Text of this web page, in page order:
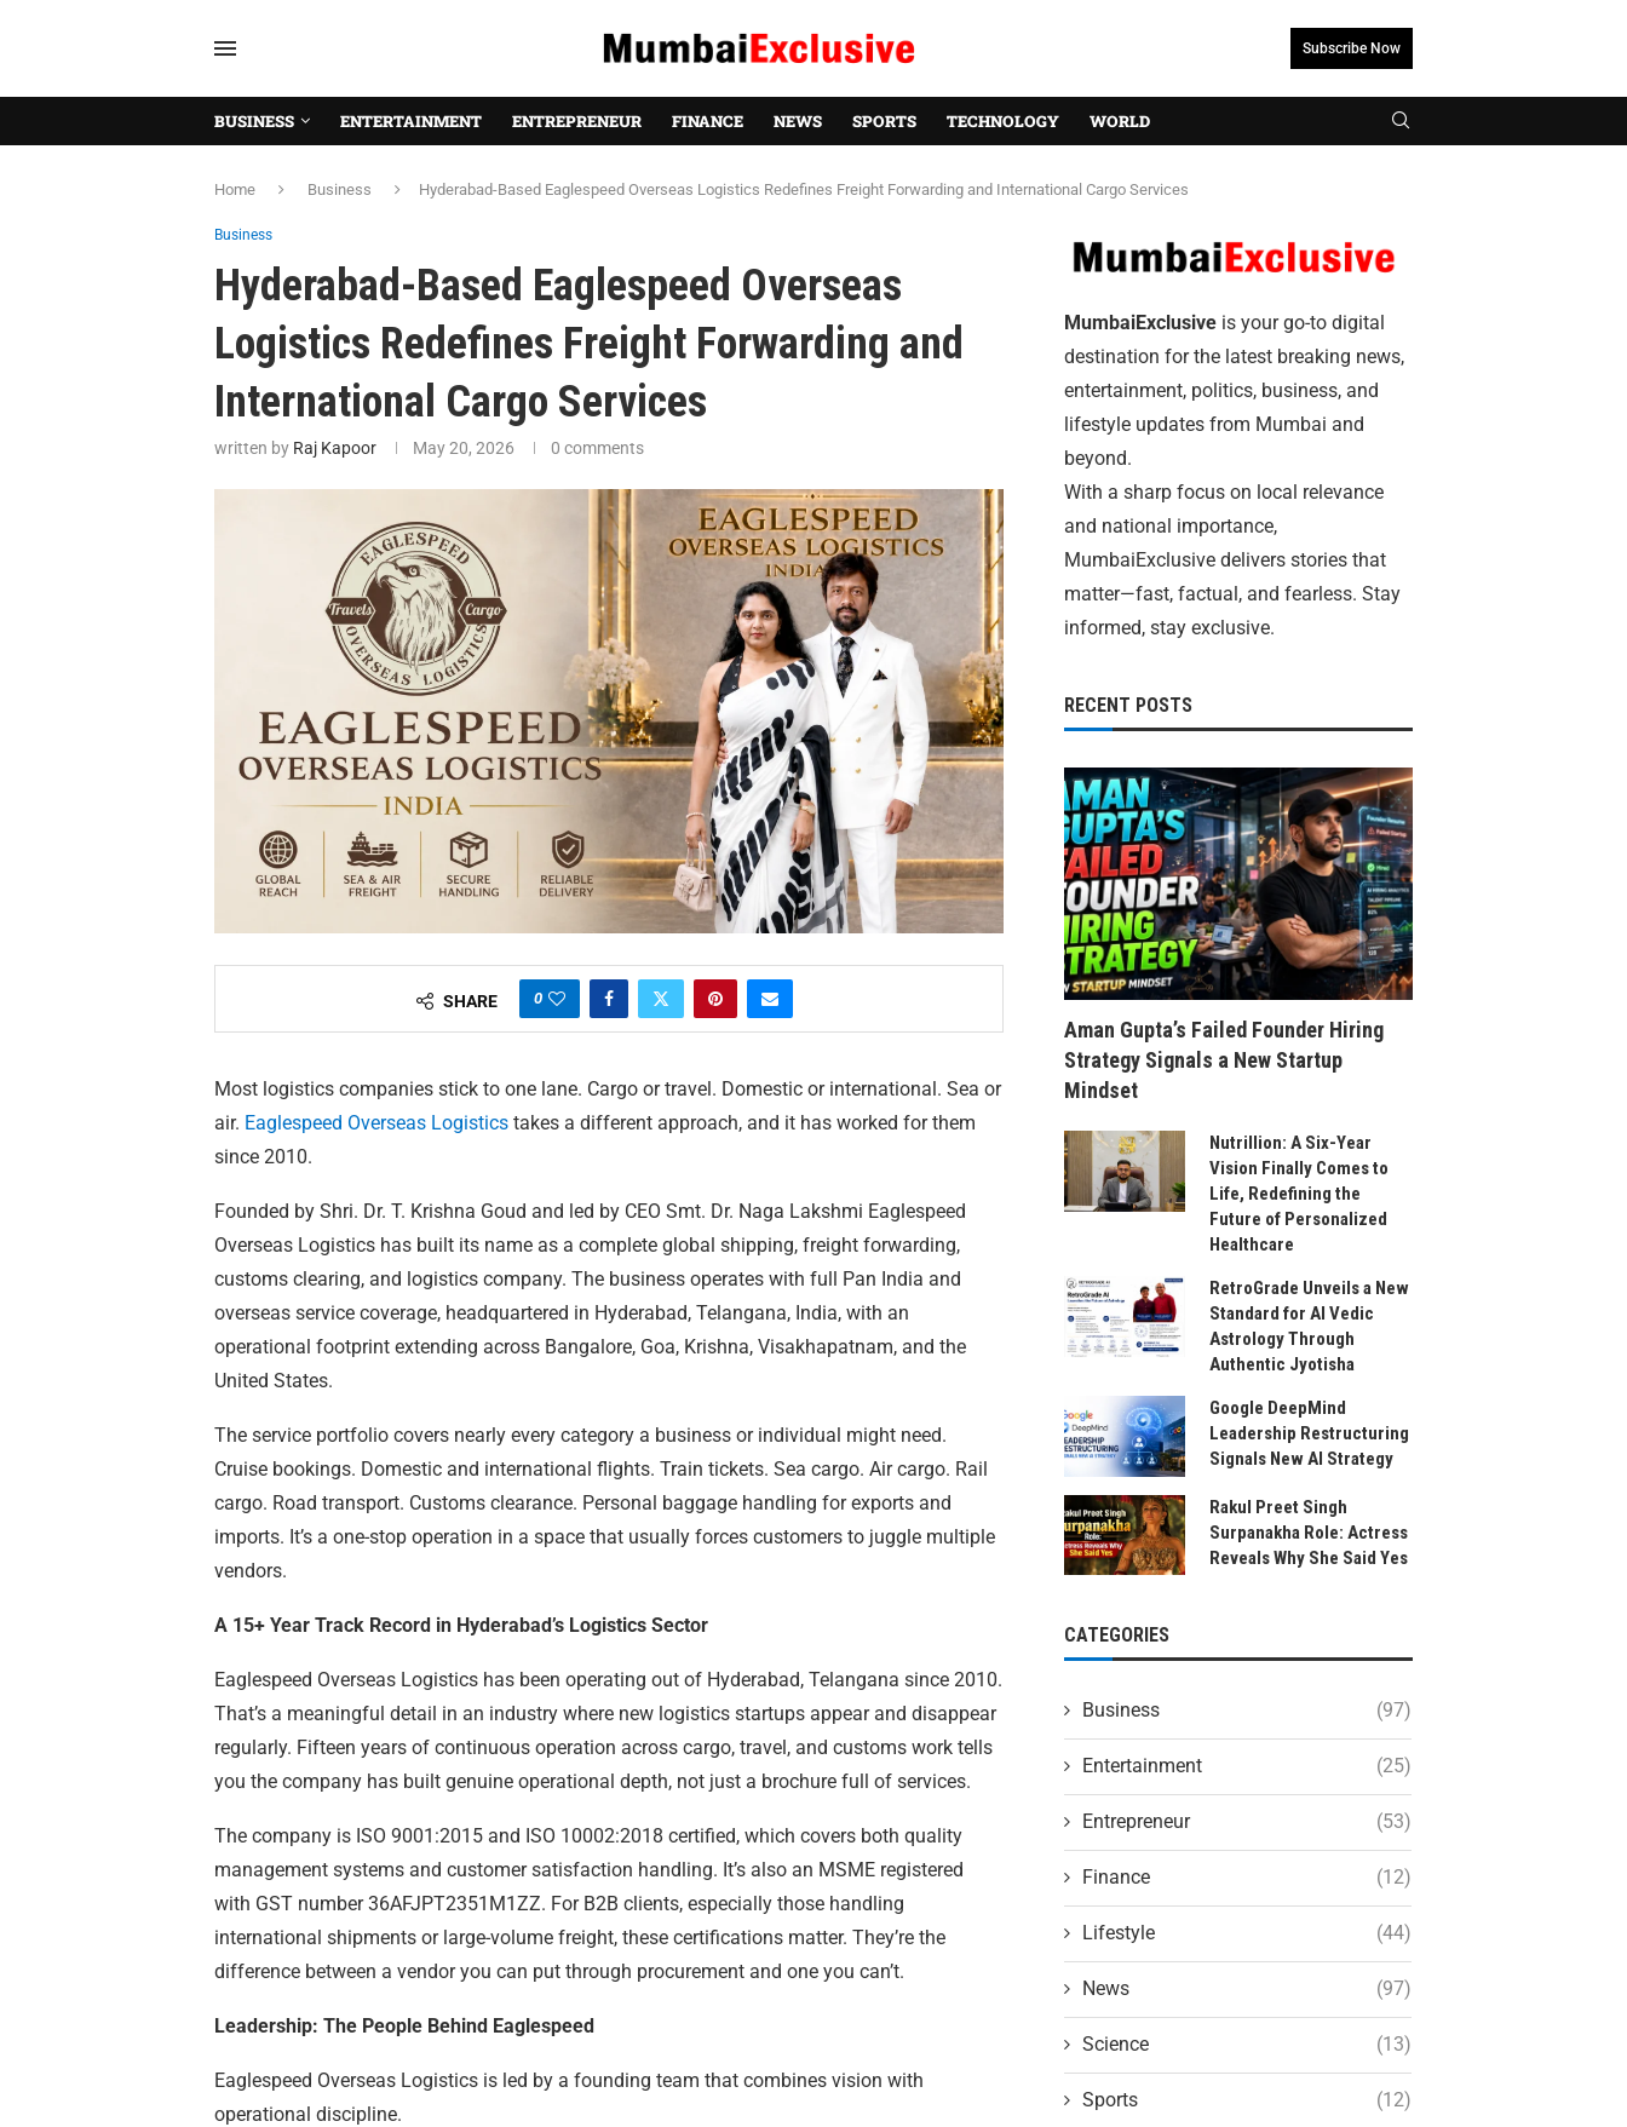
Subscribe Now
BUSINESS ENTERTAINMENT ENTREPRENEUR FINANCE NEWS SPORTS TECHNOLOGY WORLD
Home Business Hyderabad-Based Eaglespeed Overseas Logistics Redefines Freight Forwarding and International Cargo Services
Business
Hyderabad-Based Eaglespeed Overseas
Logistics Redefines Freight Forwarding and
International Cargo Services
written by Raj Kapoor May 20, 2026 0 comments
SHARE 0
Most logistics companies stick to one lane. Cargo or travel. Domestic or international. Sea or
air. Eaglespeed Overseas Logistics takes a different approach, and it has worked for them
since 2010.
Founded by Shri. Dr. T. Krishna Goud and led by CEO Smt. Dr. Naga Lakshmi Eaglespeed
Overseas Logistics has built its name as a complete global shipping, freight forwarding,
customs clearing, and logistics company. The business operates with full Pan India and
overseas service coverage, headquartered in Hyderabad, Telangana, India, with an
operational footprint extending across Bangalore, Goa, Krishna, Visakhapatnam, and the
United States.
The service portfolio covers nearly every category a business or individual might need.
Cruise bookings. Domestic and international flights. Train tickets. Sea cargo. Air cargo. Rail
cargo. Road transport. Customs clearance. Personal baggage handling for exports and
imports. It’s a one-stop operation in a space that usually forces customers to juggle multiple
vendors.
A 15+ Year Track Record in Hyderabad’s Logistics Sector
Eaglespeed Overseas Logistics has been operating out of Hyderabad, Telangana since 2010.
That’s a meaningful detail in an industry where new logistics startups appear and disappear
regularly. Fifteen years of continuous operation across cargo, travel, and customs work tells
you the company has built genuine operational depth, not just a brochure full of services.
The company is ISO 9001:2015 and ISO 10002:2018 certified, which covers both quality
management systems and customer satisfaction handling. It’s also an MSME registered
with GST number 36AFJPT2351M1ZZ. For B2B clients, especially those handling
international shipments or large-volume freight, these certifications matter. They’re the
difference between a vendor you can put through procurement and one you can’t.
Leadership: The People Behind Eaglespeed
Eaglespeed Overseas Logistics is led by a founding team that combines vision with
operational discipline.
MumbaiExclusive is your go-to digital
destination for the latest breaking news,
entertainment, politics, business, and
lifestyle updates from Mumbai and
beyond.
With a sharp focus on local relevance
and national importance,
MumbaiExclusive delivers stories that
matter—fast, factual, and fearless. Stay
informed, stay exclusive.
RECENT POSTS
Aman Gupta’s Failed Founder Hiring
Strategy Signals a New Startup
Mindset
Nutrillion: A Six-Year
Vision Finally Comes to
Life, Redefining the
Future of Personalized
Healthcare
RetroGrade Unveils a New
Standard for AI Vedic
Astrology Through
Authentic Jyotisha
Google DeepMind
Leadership Restructuring
Signals New AI Strategy
Rakul Preet Singh
Surpanakha Role: Actress
Reveals Why She Said Yes
CATEGORIES
Business (97)
Entertainment (25)
Entrepreneur (53)
Finance (12)
Lifestyle (44)
News (97)
Science (13)
Sports (12)